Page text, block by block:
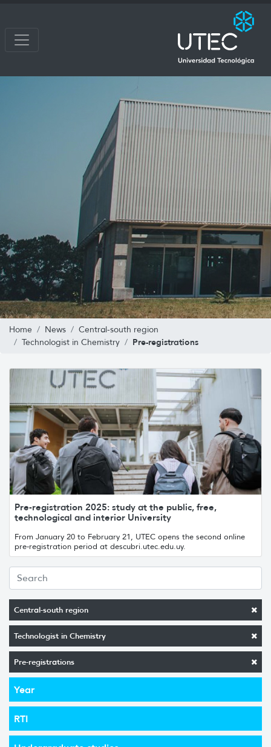
Home News
Central-south region
Technologist in Chemistry
Pre-registrations
Central-south region
Technologist in Chemistry
Pre-registrations
Year
RTI
Pre-registration 2025: study at the public, free,
technological and interior University
From January 20 to February 21, UTEC opens the second online
pre-registration period at descubri.utec.edu.uy.